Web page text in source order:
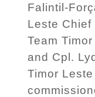
Falintil-
Leste Chief
Team
and Cpl.
Timor